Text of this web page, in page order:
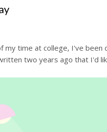
time at college, I've been
two years ago that I'd